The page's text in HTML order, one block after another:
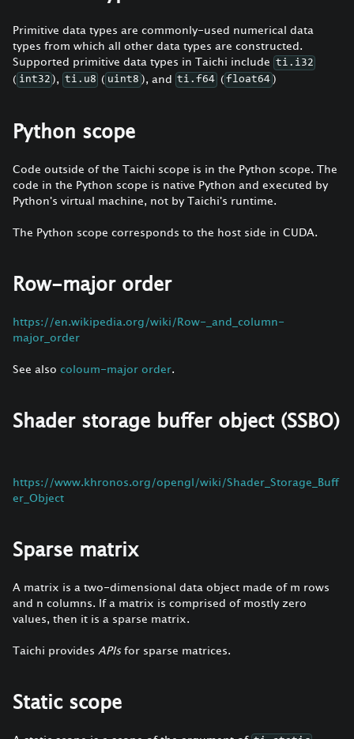
Primitive data types are commonly-used numerical data
types from which all other data types are constructed.
Supported primitive data types in Taichi include ti.i32
( int32 ), ti.u8 ( uint8 ), and ti.f64 ( float64 )
Python scope
Code outside of the Taichi scope is in the Python scope. The
code in the Python scope is native Python and executed by
Python's virtual machine, not by Taichi's runtime.
The Python scope corresponds to the host side in CUDA.
Row-major order
https://en.wikipedia.org/wiki/Row-_and_column-
major_order
See also coloum-major order.
Shader storage buffer object (SSBO)
https://www.khronos.org/opengl/wiki/Shader_Storage_Buff
er_Object
Sparse matrix
A matrix is a two-dimensional data object made of m rows
and n columns. If a matrix is comprised of mostly zero
values, then it is a sparse matrix.
Taichi provides APIsfor sparse matrices.
Static scope